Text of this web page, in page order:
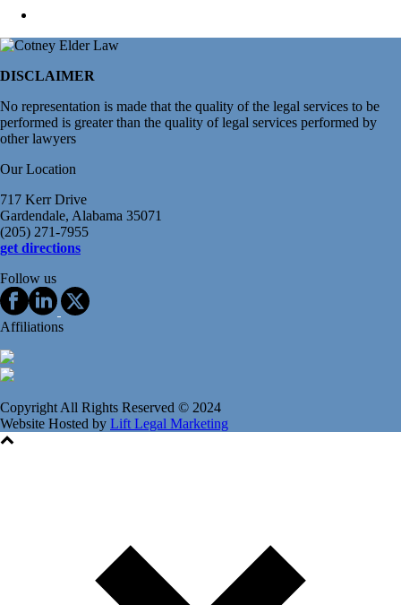
DISCLAIMER
No representation is made that the quality of the legal services to be
performed is greater than the quality of legal services performed by
other lawyers
Our Location
717 Kerr Drive
Gardendale, Alabama 35071
(205) 271-7955
get directions
Follow us
Affiliations
Copyright All Rights Reserved © 2024
Website Hosted by Lift Legal Marketing